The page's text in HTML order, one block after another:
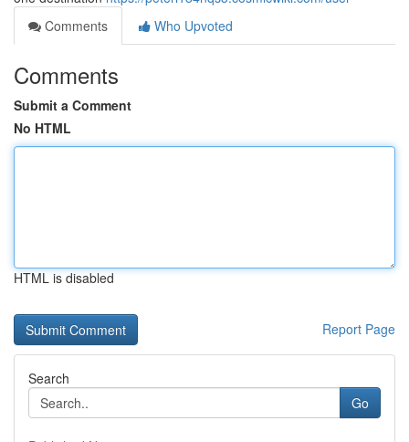
Comments
Who Upvoted
Comments
Submit a Comment
No HTML
HTML is disabled
Report Page
Search
Go